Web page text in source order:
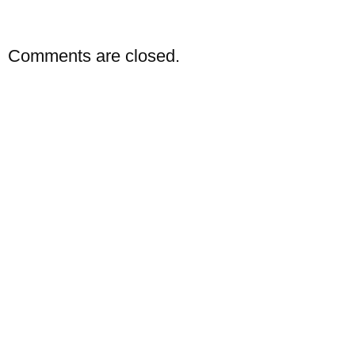
Comments are closed.